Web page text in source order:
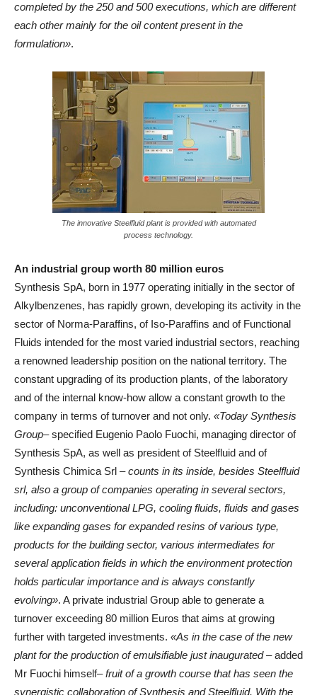
completed by the 250 and 500 executions, which are different
each other mainly for the oil content present in the
formulation».
The innovative Steelfluid plant is provided with automated
process technology.
An industrial group worth 80 million euros
Synthesis SpA, born in 1977 operating initially in the sector of
Alkylbenzenes, has rapidly grown, developing its activity in the
sector of Norma-Paraffins, of Iso-Paraffins and of Functional
Fluids intended for the most varied industrial sectors, reaching
a renowned leadership position on the national territory. The
constant upgrading of its production plants, of the laboratory
and of the internal know-how allow a constant growth to the
company in terms of turnover and not only. «Today Synthesis
Group– specified Eugenio Paolo Fuochi, managing director of
Synthesis SpA, as well as president of Steelfluid and of
Synthesis Chimica Srl –counts in its inside, besides Steelfluid
srl, also a group of companies operating in several sectors,
including: unconventional LPG, cooling fluids, fluids and gases
like expanding gases for expanded resins of various type,
products for the building sector, various intermediates for
several application fields in which the environment protection
holds particular importance and is always constantly
evolving». A private industrial Group able to generate a
turnover exceeding 80 million Euros that aims at growing
further with targeted investments. «As in the case of the new
plant for the production of emulsifiable just inaugurated– added
Mr Fuochi himself–fruit of a growth course that has seen the
synergistic collaboration of Synthesis and Steelfluid. With the